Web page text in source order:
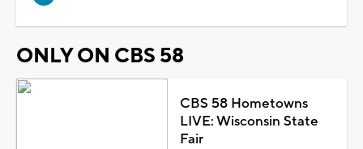
ONLY ON CBS 58
CBS 58 Hometowns
LIVE: Wisconsin State
Fair